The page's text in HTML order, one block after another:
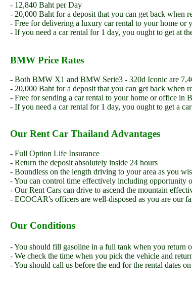
- 12,840 Baht per Day
- 20,000 Baht for a deposit that you can get back when
- Free for delivering a luxury car rental to your home or
- If you need a car rental for 1 day, you ought to get at
BMW Price Rates
- Both BMW X1 and BMW Serie3 - 320d Iconic are
- 20,000 Baht for a deposit that you can get back when
- Free for sending a car rental to your home or office in
- If you need a car rental for 1 day, you ought to get a
Our Rent Car Thailand Advantages
- Full Option Life Insurance
- Return the deposit absolutely inside 24 hours
- Boundless on the length driving to your area as you
- You can control time effectively including opportunity
- Our Rent Cars can drive to ascend the mountain
- ECOCAR's officers are well-disposed as you are our
Our Conditions
- You should fill gasoline in a full tank when you return
- We check the time when you pick the vehicle and
- You should call us before the end for the rental dates